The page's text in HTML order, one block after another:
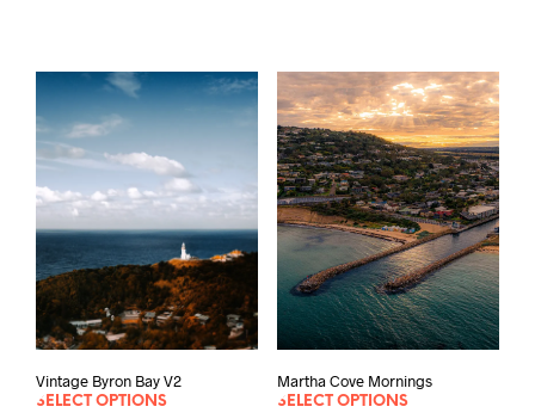
multiple
variants.
The
options
may
be
chosen
on
product
page
Vintage Byron Bay V2
SELECT OPTIONS
Martha Cove Mornings
SELECT OPTIONS